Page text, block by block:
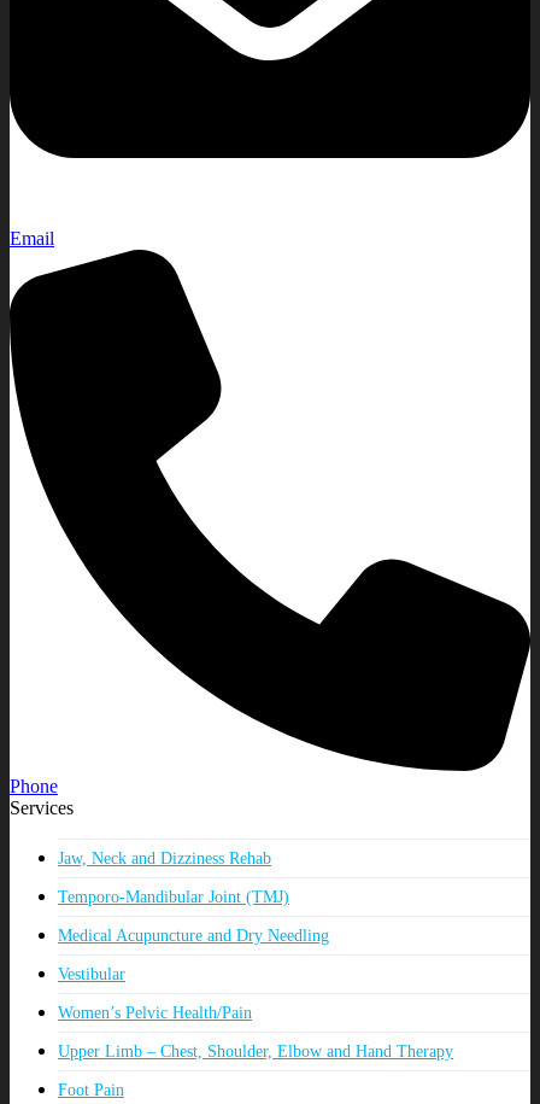
Email
Phone
Services
Jaw, Neck and Dizziness Rehab
Temporo-Mandibular Joint (TMJ)
Medical Acupuncture and Dry Needling
Vestibular
Women’s Pelvic Health/Pain
Upper Limb – Chest, Shoulder, Elbow and Hand Therapy
Foot Pain